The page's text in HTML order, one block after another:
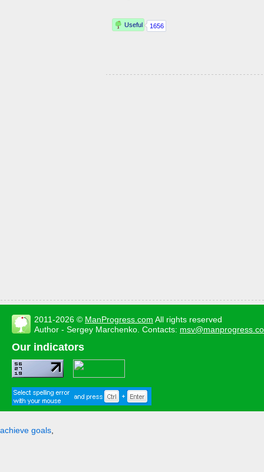
2011-2026 © ManProgress.com All rights reserved
Author - Sergey Marchenko. Contacts:
Our indicators
achieve goals,